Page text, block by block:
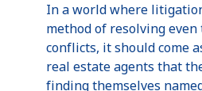
In a world where
method of resolving
conflicts, it should come
real estate agents that
finding themselves